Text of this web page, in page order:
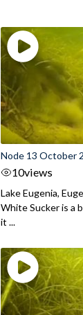
Node 13 October
10views
Lake Eugenia,
White Sucker is a
it ...